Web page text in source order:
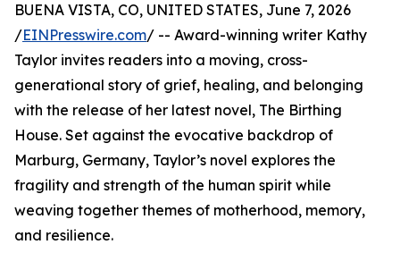
BUENA VISTA, CO, UNITED STATES, June 7, 2026
/EINPresswire.com/ -- Award-winning writer Kathy
Taylor invites readers into a moving, cross-
generational story of grief, healing, and belonging
with the release of her latest novel, The Birthing
House. Set against the evocative backdrop of
Marburg, Germany, Taylor’s novel explores the
fragility and strength of the human spirit while
weaving together themes of motherhood, memory,
and resilience.